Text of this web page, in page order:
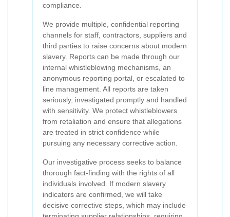
compliance.
We provide multiple, confidential reporting
channels for staff, contractors, suppliers and
third parties to raise concerns about modern
slavery. Reports can be made through our
internal whistleblowing mechanisms, an
anonymous reporting portal, or escalated to
line management. All reports are taken
seriously, investigated promptly and handled
with sensitivity. We protect whistleblowers
from retaliation and ensure that allegations
are treated in strict confidence while
pursuing any necessary corrective action.
Our investigative process seeks to balance
thorough fact-finding with the rights of all
individuals involved. If modern slavery
indicators are confirmed, we will take
decisive corrective steps, which may include